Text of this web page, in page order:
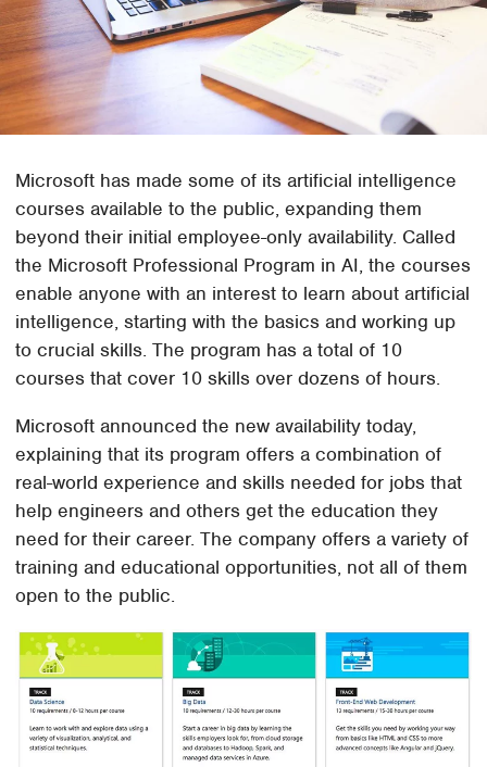
Microsoft has made some of its artificial intelligence
courses available to the public, expanding them
beyond their initial employee-only availability. Called
the Microsoft Professional Program in AI, the courses
enable anyone with an interest to learn about artificial
intelligence, starting with the basics and working up
to crucial skills. The program has a total of 10
courses that cover 10 skills over dozens of hours.
Microsoft announced the new availability today,
explaining that its program offers a combination of
real-world experience and skills needed for jobs that
help engineers and others get the education they
need for their career. The company offers a variety of
training and educational opportunities, not all of them
open to the public.